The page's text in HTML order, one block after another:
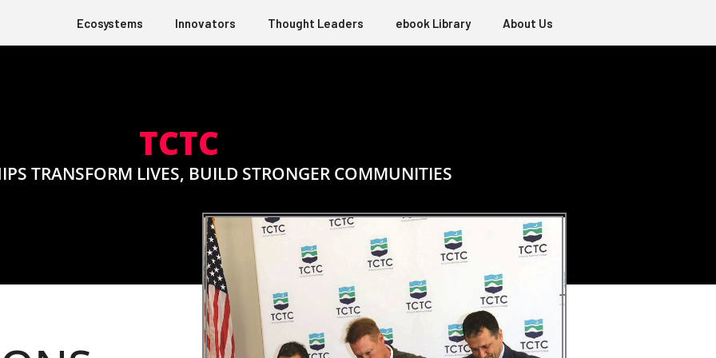
Ecosystems Innovators Thought Leaders ebook Library About Us
TCTC
TRANSFORM LIVES, BUILD STRONGER COMMUNITIES